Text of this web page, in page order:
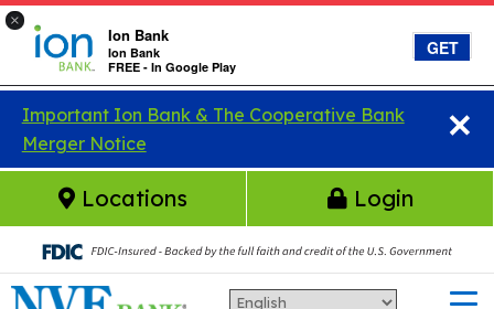
Skip to main content
×
Ion Bank
Ion Bank
FREE - In Google Play
GET
×
Important Ion Bank & The Cooperative Bank
Merger Notice
Locations Login